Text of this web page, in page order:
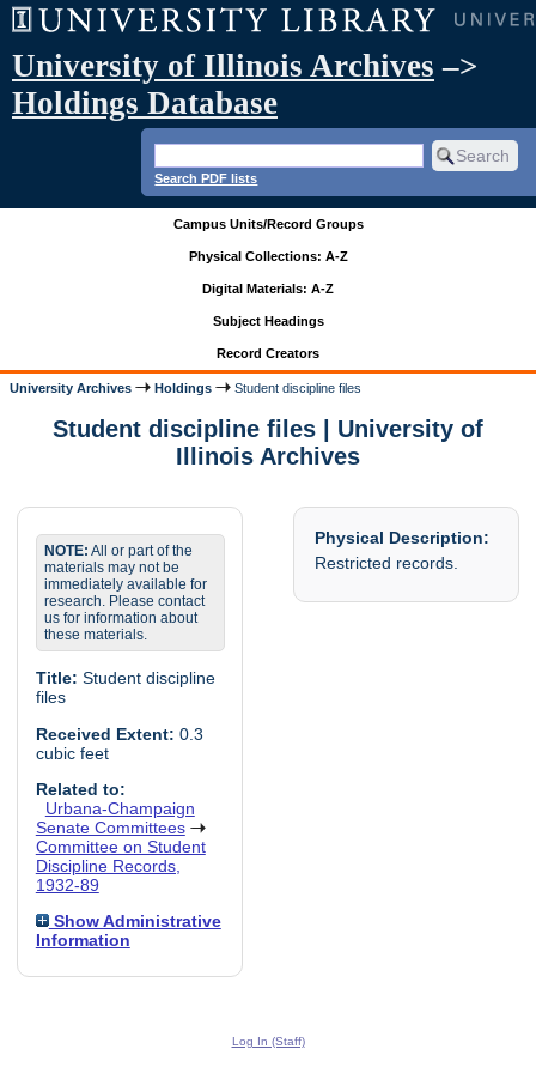
University of Illinois Archives –>
Holdings Database
Search PDF lists
Campus Units/Record Groups
Physical Collections: A-Z
Digital Materials: A-Z
Subject Headings
Record Creators
University Archives Holdings Student discipline files
Student discipline files | University of
Illinois Archives
NOTE: All or part of the
materials may not be
immediately available for
research. Please contact
us for information about
these materials.
Title: Student discipline
files
Received Extent: 0.3
cubic feet
Related to:
Urbana-Champaign
Senate Committees
Committee on Student
Discipline Records,
1932-89
Show Administrative
Information
Physical Description:
Restricted records.
Log In (Staff)